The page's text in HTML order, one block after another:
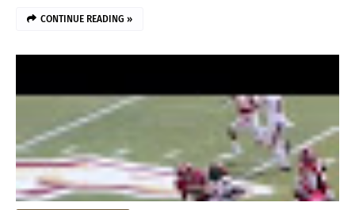
CONTINUE READING »